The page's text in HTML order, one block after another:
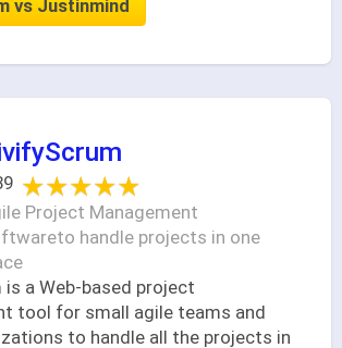
vs Justinmind
★★★★★
★★★★★
Project Management
handle projects in one
a Web-based project
tool for small agile teams and
to handle all the projects in